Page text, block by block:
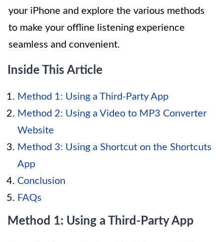
your iPhone and explore the various methods
to make your offline listening experience
seamless and convenient.
Inside This Article
Method 1: Using a Third-Party App
Method 2: Using a Video to MP3 Converter
Website
Method 3: Using a Shortcut on the Shortcuts
App
Conclusion
FAQs
Method 1: Using a Third-Party App